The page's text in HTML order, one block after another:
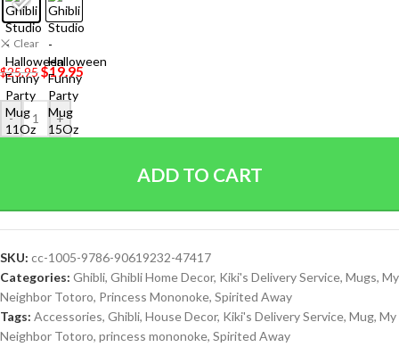
Clear
$25.95$19.95
- +
ADD TO CART
SKU: cc-1005-9786-90619232-47417
Categories: Ghibli, Ghibli Home Decor, Kiki's Delivery Service, Mugs, My
Neighbor Totoro, Princess Mononoke, Spirited Away
Tags: Accessories, Ghibli, House Decor, Kiki's Delivery Service, Mug, My
Neighbor Totoro, princess mononoke, Spirited Away